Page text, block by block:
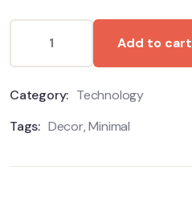
Add to cart
Category: Technology
Tags: Decor,Minimal